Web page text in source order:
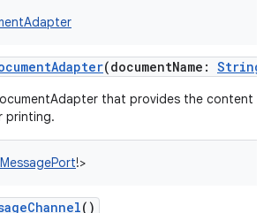
(documentName : String
that provides the content of
printing.
!>
()